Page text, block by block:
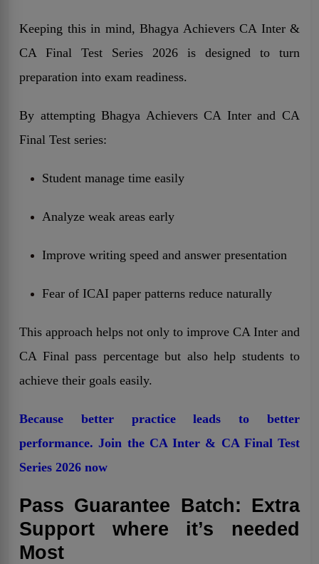
Keeping this in mind, Bhagya Achievers CA Inter &
CA Final Test Series 2026 is designed to turn
preparation into exam readiness.
By attempting Bhagya Achievers CA Inter and CA
Final Test series:
Student manage time easily
Analyze weak areas early
Improve writing speed and answer presentation
Fear of ICAI paper patterns reduce naturally
This approach helps not only to improve CA Inter and
CA Final pass percentage but also help students to
achieve their goals easily.
Because better practice leads to better
performance. Join the CA Inter & CA Final Test
Series 2026 now
Pass Guarantee Batch: Extra
Support where it’s needed
Most